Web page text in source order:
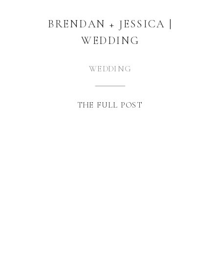
THE FULL POST
WEDDING
BRENDAN + JESSICA |
WEDDING